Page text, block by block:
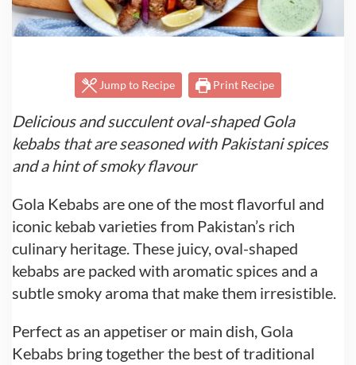
Jump to Recipe Print Recipe
Delicious and succulent oval-shaped Gola
kebabs that are seasoned with Pakistani spices
and a hint of smoky flavour
Gola Kebabs are one of the most flavorful and
iconic kebab varieties from Pakistan’s rich
culinary heritage. These juicy, oval-shaped
kebabs are packed with aromatic spices and a
subtle smoky aroma that make them irresistible.
Perfect as an appetiser or main dish, Gola
Kebabs bring together the best of traditional